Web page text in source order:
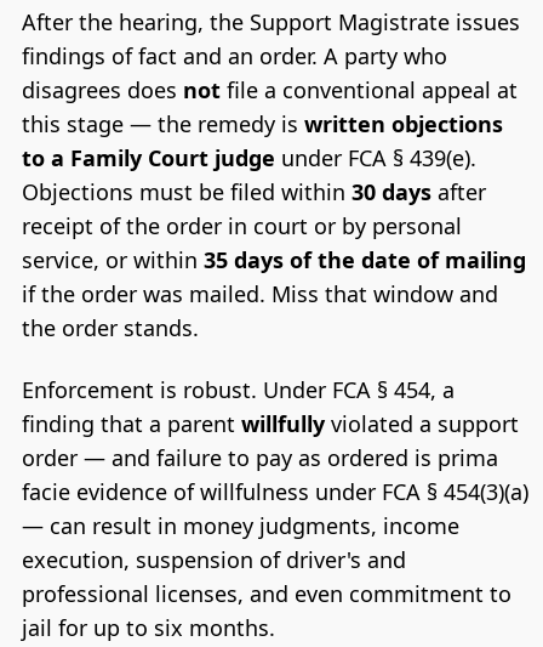
After the hearing, the Support Magistrate issues
findings of fact and an order. A party who
disagrees does notfile a conventional appeal at
this stage — the remedy is written objections
to a Family Court judge under FCA § 439(e).
Objections must be filed within 30 daysafter
receipt of the order in court or by personal
service, or within 35 days of the date of mailing
if the order was mailed. Miss that window and
the order stands.
Enforcement is robust. Under FCA § 454, a
finding that a parent willfullyviolated a support
order — and failure to pay as ordered is prima
facie evidence of willfulness under FCA § 454(3)(a)
— can result in money judgments, income
execution, suspension of driver's and
professional licenses, and even commitment to
jail for up to six months.